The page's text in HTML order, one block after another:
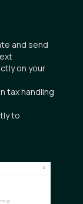
and send
on your
tax handling
to